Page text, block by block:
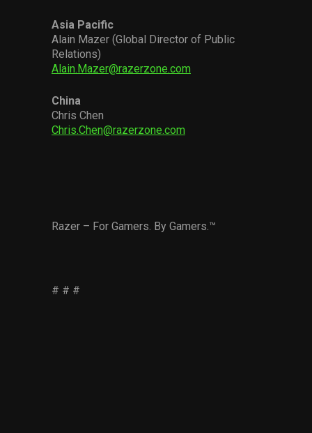
Asia Pacific
Alain Mazer (Global Director of Public
Relations)
Alain.Mazer@razerzone.com
China
Chris Chen
Chris.Chen@razerzone.com
Razer – For Gamers. By Gamers.™
# # #